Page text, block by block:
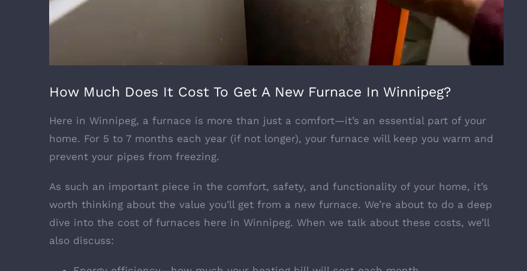
How Much Does It Cost To Get A New Furnace In Winnipeg?
Here in Winnipeg, a furnace is more than just a comfort—it’s an essential part of your
home. For 5 to 7 months each year (if not longer), your furnace will keep you warm and
prevent your pipes from freezing.
As such an important piece in the comfort, safety, and functionality of your home, it’s
worth thinking about the value you’ll get from a new furnace. We’re about to do a deep
dive into the cost of furnaces here in Winnipeg. When we talk about these costs, we’ll
also discuss: